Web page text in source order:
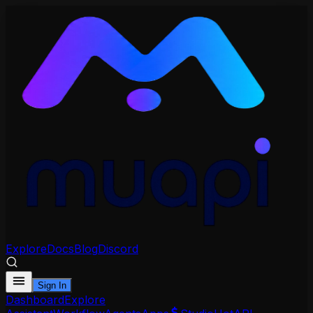
ExploreDocsBlogDiscord
Sign In
DashboardExplore